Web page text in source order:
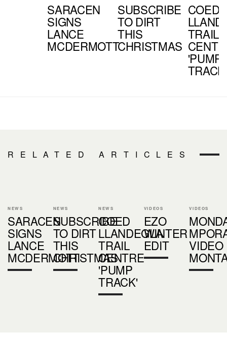
SARACEN
SIGNS
LANCE
MCDERMOTT
SUBSCRIBE
TO DIRT
THIS
CHRISTMAS
COED
TRAIL
'PUMP
TRACK'
RELATED ARTICLES
NEWS
SARACEN
SIGNS
LANCE
MCDERMOTT
NEWS
SUBSCRIBE
TO DIRT
THIS
CHRISTMAS
NEWS
COED
LLANDEGLA
TRAIL
CENTRE
'PUMP
TRACK'
VIDEOS
EZO
WINTER
EDIT
VIDEOS
VIDEO